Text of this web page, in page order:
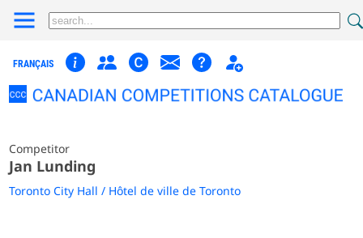
FRANÇAIS
Competitor
Jan Lunding
Toronto City Hall / Hôtel de ville de Toronto